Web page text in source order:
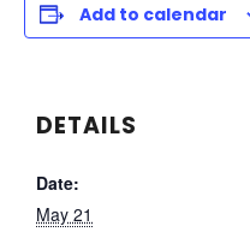
Add to calendar
DETAILS
Date:
May 21